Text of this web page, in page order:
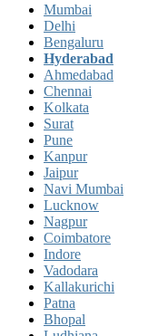
Mumbai
Delhi
Bengaluru
Hyderabad
Ahmedabad
Chennai
Kolkata
Surat
Pune
Kanpur
Jaipur
Navi Mumbai
Lucknow
Nagpur
Coimbatore
Indore
Vadodara
Kallakurichi
Patna
Bhopal